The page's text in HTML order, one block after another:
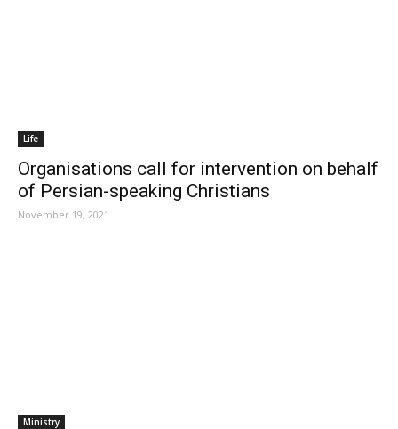
Life
Organisations call for intervention on behalf
of Persian-speaking Christians
November 19, 2021
Ministry